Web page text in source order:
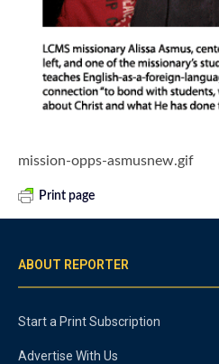
mission-opps-asmusnew.gif
Print page
ABOUT REPORTER
Start a Print Subscription
Advertise With Us